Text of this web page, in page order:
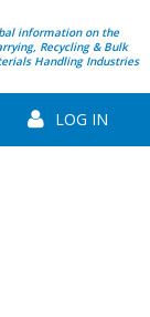
information on the
Recycling & Bulk
Handling Industries
LOG IN